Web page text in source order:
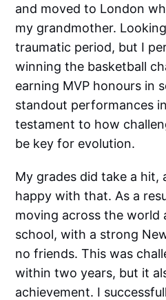
and moved to London
my grandmother.
traumatic period, but I
winning the basketball
earning MVP honours in
standout performances
testament to how
be key for evolution.
My grades did take a hit,
happy with that. As a
moving across the world
school, with a strong
no friends. This was
within two years, but it
achievement. I